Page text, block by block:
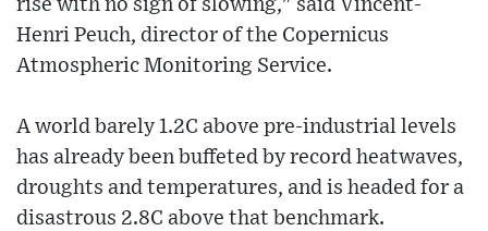
rise with no sign of slowing," said Vincent-
Henri Peuch, director of the Copernicus
Atmospheric Monitoring Service.
A world barely 1.2C above pre-industrial levels
has already been buffeted by record heatwaves,
droughts and temperatures, and is headed for a
disastrous 2.8C above that benchmark.